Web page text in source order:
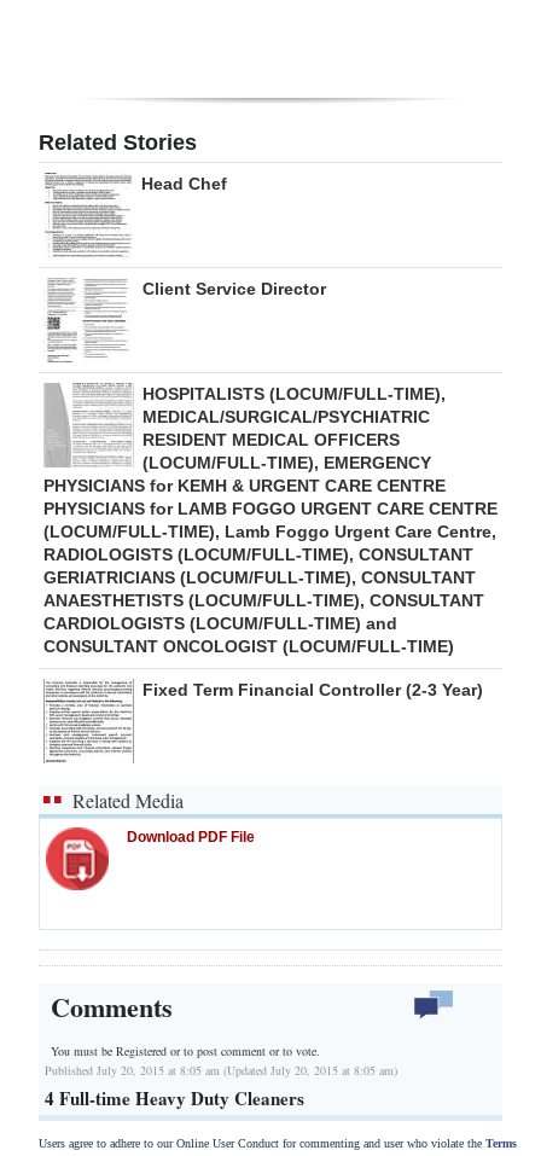
RGMags
Drive
For
Change
Related Stories
Head Chef
Client Service Director
HOSPITALISTS (LOCUM/FULL-TIME),
MEDICAL/SURGICAL/PSYCHIATRIC
RESIDENT MEDICAL OFFICERS
(LOCUM/FULL-TIME), EMERGENCY
PHYSICIANS for KEMH & URGENT CARE CENTRE
PHYSICIANS for LAMB FOGGO URGENT CARE CENTRE
(LOCUM/FULL-TIME), Lamb Foggo Urgent Care Centre,
RADIOLOGISTS (LOCUM/FULL-TIME), CONSULTANT
GERIATRICIANS (LOCUM/FULL-TIME), CONSULTANT
ANAESTHETISTS (LOCUM/FULL-TIME), CONSULTANT
CARDIOLOGISTS (LOCUM/FULL-TIME) and
CONSULTANT ONCOLOGIST (LOCUM/FULL-TIME)
Fixed Term Financial Controller (2-3 Year)
Related Media
Download PDF File
Comments
You must be Registered orto post comment or to vote.
Published July 20, 2015 at 8:05 am (Updated July 20, 2015 at 8:05 am)
4 Full-time Heavy Duty Cleaners
Users agree to adhere to our Online User Conduct for commenting and user who violate the Terms